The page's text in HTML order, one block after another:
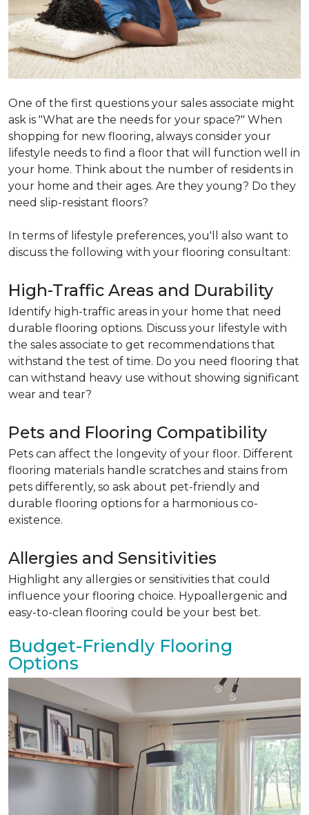
One of the first questions your sales associate might
ask is "What are the needs for your space?" When
shopping for new flooring, always consider your
lifestyle needs to find a floor that will function well in
your home. Think about the number of residents in
your home and their ages. Are they young? Do they
need slip-resistant floors?
In terms of lifestyle preferences, you'll also want to
discuss the following with your flooring consultant:
High-Traffic Areas and Durability
Identify high-traffic areas in your home that need
durable flooring options. Discuss your lifestyle with
the sales associate to get recommendations that
withstand the test of time. Do you need flooring that
can withstand heavy use without showing significant
wear and tear?
Pets and Flooring Compatibility
Pets can affect the longevity of your floor. Different
flooring materials handle scratches and stains from
pets differently, so ask about pet-friendly and
durable flooring options for a harmonious co-
existence.
Allergies and Sensitivities
Highlight any allergies or sensitivities that could
influence your flooring choice. Hypoallergenic and
easy-to-clean flooring could be your best bet.
Budget-Friendly Flooring
Options